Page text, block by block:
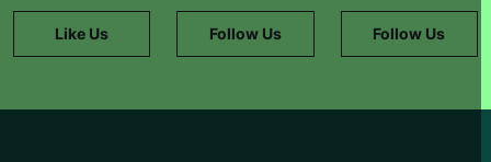
had never been before. It was such a magical
Now Natalie supports others. “This wouldn’t have
Like Us Follow Us Follow Us